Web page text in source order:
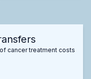
cancer treatment costs